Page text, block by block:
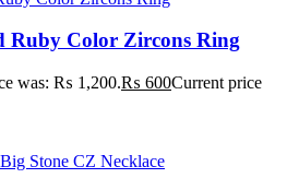
Ruby Color Zircons Ring
was: ₨ 1,200.₨ 600Current price